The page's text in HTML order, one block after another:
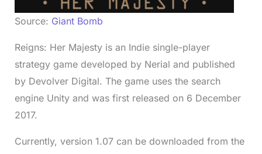
Source: Giant Bomb
Reigns: Her Majesty is an Indie single-player
strategy game developed by Nerial and published
by Devolver Digital. The game uses the search
engine Unity and was first released on 6 December
2017.
Currently, version 1.07 can be downloaded from the